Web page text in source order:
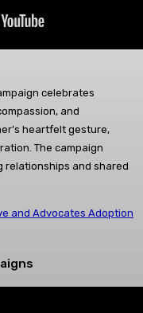
celebrates
and
heartfelt gesture,
The campaign
relationships and shared
and Advocates Adoption